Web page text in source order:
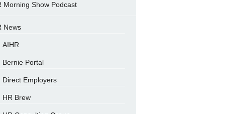
Morning Show Podcast
News
AIHR
Bernie Portal
Direct Employers
HR Brew